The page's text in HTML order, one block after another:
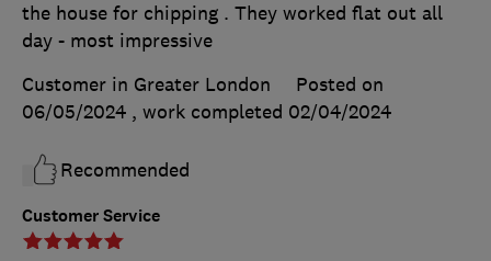
Customer Service
the house for chipping . They worked flat out all
day - most impressive
Customer in Greater London
Posted on
06/05/2024 , work completed 02/04/2024
Recommended